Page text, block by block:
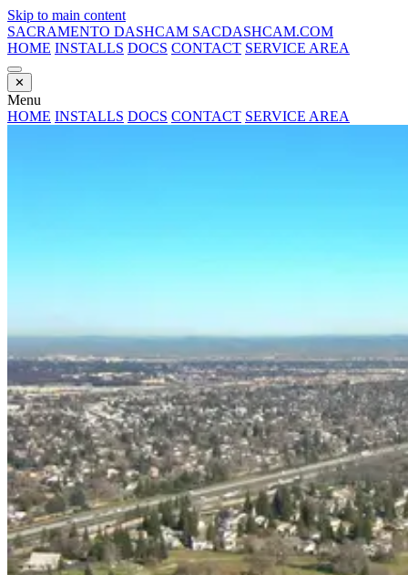
Skip to main content
SACRAMENTO DASHCAM SACDASHCAM.COM
HOME INSTALLS DOCS CONTACT SERVICE AREA
✕
Menu
HOME INSTALLS DOCS CONTACT SERVICE AREA